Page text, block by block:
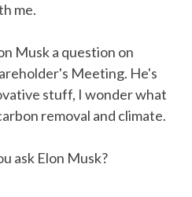
me.
Musk a question on
Meeting. He's
stuff, I wonder what
removal and climate.
ask Elon Musk?